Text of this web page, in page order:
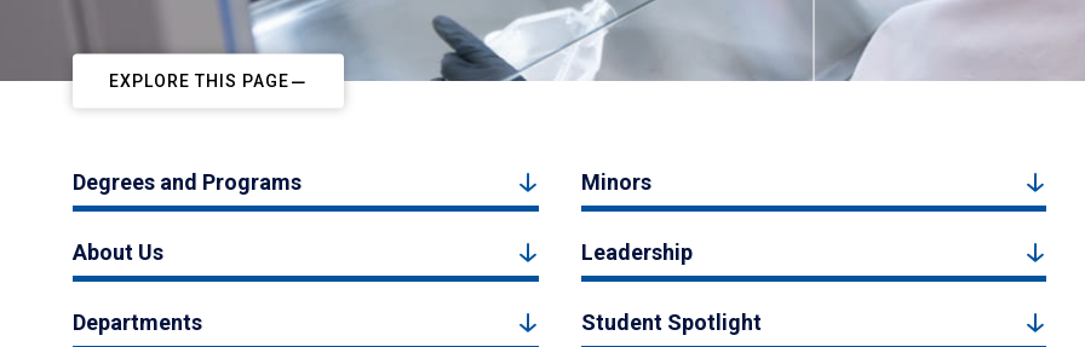
EXPLORE THIS PAGE
Degrees and Programs Minors
About Us Leadership
Departments Student Spotlight